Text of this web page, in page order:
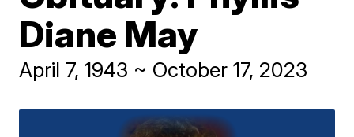
Diane May
April 7, 1943 ~ October 17, 2023